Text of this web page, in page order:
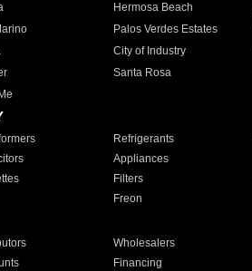
Hermosa Beach
Palos Verdes Estates
City of Industry
Santa Rosa
Refrigerants
Appliances
Filters
Freon
Wholesalers
Financing